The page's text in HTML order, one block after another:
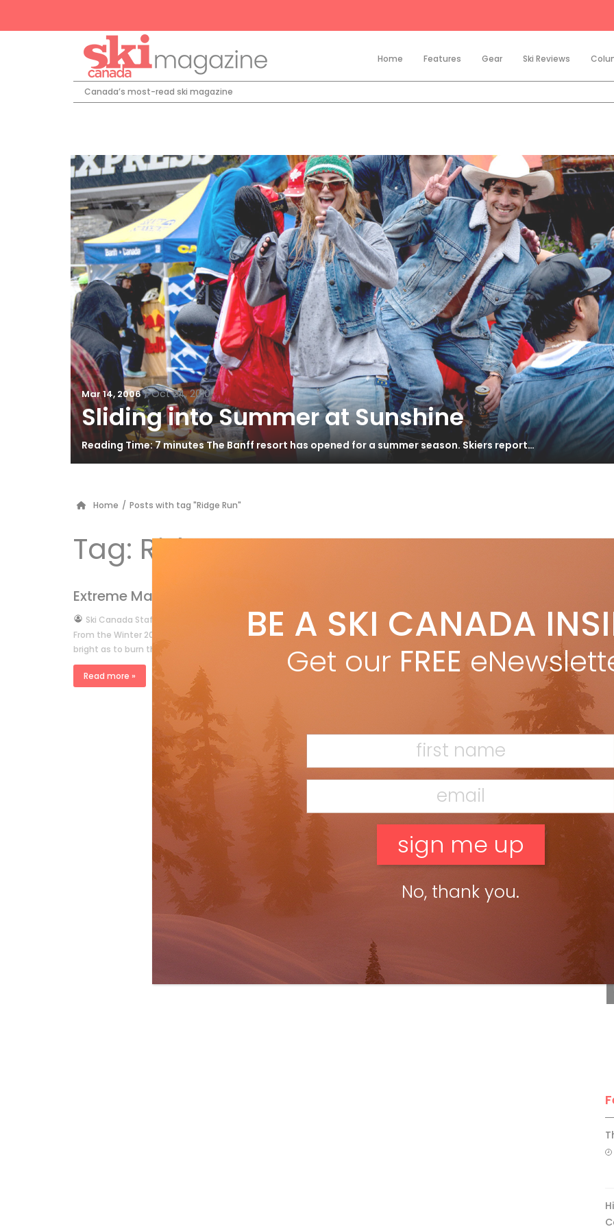
Home Features Gear Ski Reviews
Canada’s most-read ski magazine
Mar 14, 2006 / Oct 24, 2010
Sliding into Summer at Sunshine
Reading Time: 7 minutes The Banff resort has opened for a summer season. Skiers report…
Home / Posts with tag "Ridge Run"
Tag: Ridge Run
Extreme Makeover
bySki Canada Staff
From the Winter 2006 issue On a stunning day in late April, the snow fields on the Rockies’ main spine so dazzlingly
bright as to burn through even the darkest […]
Read more »
BE A SKI CANADA
Get our FREE
No, thank you.